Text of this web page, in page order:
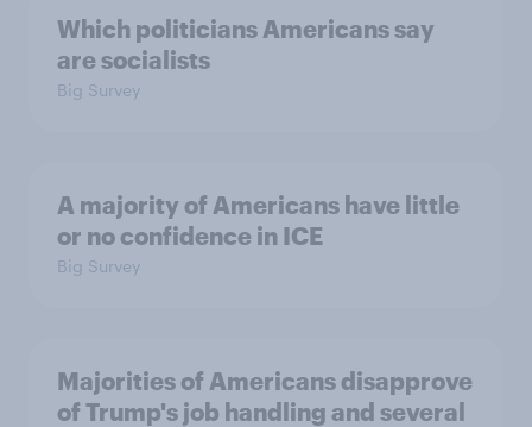
Which politicians Americans say
are socialists
Big Survey
A majority of Americans have little
or no confidence in ICE
Big Survey
Majorities of Americans disapprove
of Trump's job handling and several